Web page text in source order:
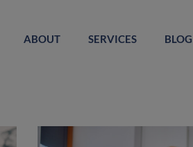
ABOUT SERVICES BLOG